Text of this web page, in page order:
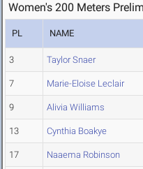
Women's 200 Meters
PL NAME
3 Taylor Snaer
7 Marie-Eloise Leclair
9 Alivia Williams
13 Cynthia Boakye
17 Naaema Robinson